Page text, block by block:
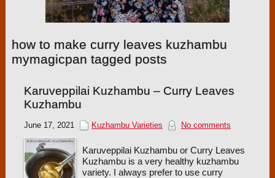
how to make curry leaves kuzhambu
mymagicpan tagged posts
Karuveppilai Kuzhambu – Curry Leaves
Kuzhambu
June 17, 2021 Kuzhambu Varieties No comments
Karuveppilai Kuzhambu or Curry Leaves
Kuzhambu is a very healthy kuzhambu
variety. I always prefer to use curry